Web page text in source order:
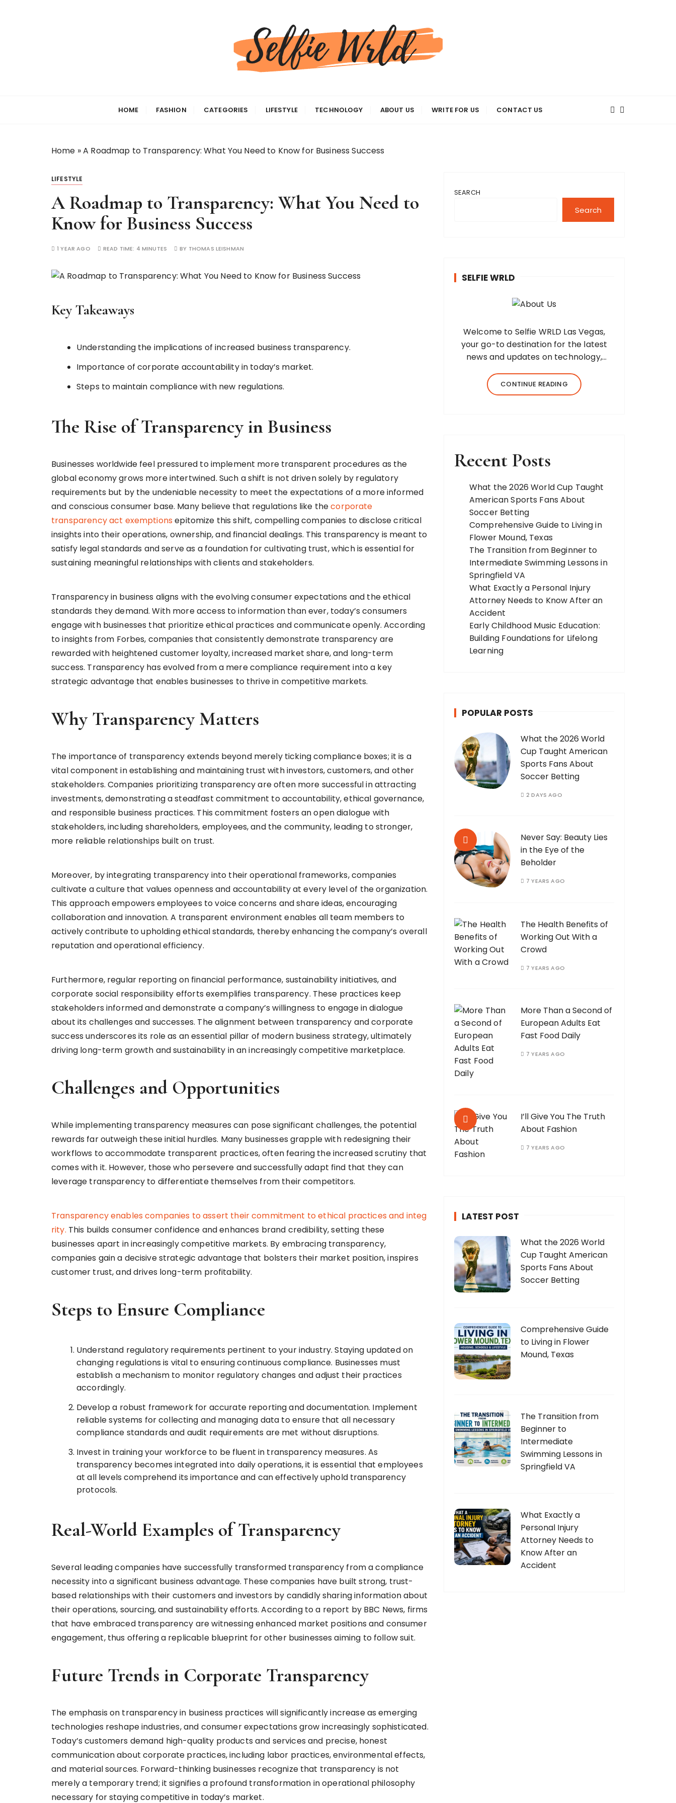
Selfiewrldlas Vegas
HOME FASHION CATEGORIES LIFESTYLE TECHNOLOGY ABOUT US WRITE FOR US CONTACT US
Home »A Roadmap to Transparency: What You Need to Know for Business Success
LIFESTYLE
A Roadmap to Transparency: What You Need to
Know for Business Success
1 YEAR AGO READ TIME: 4 MINUTES BY THOMAS LEISHMAN
Key Takeaways
Understanding the implications of increased business transparency.
Importance of corporate accountability in today’s market.
Steps to maintain compliance with new regulations.
The Rise of Transparency in Business
Businesses worldwide feel pressured to implement more transparent procedures as the
global economy grows more intertwined. Such a shift is not driven solely by regulatory
requirements but by the undeniable necessity to meet the expectations of a more informed
and conscious consumer base. Many believe that regulations like thecorporate
transparency act exemptions epitomize this shift, compelling companies to disclose critical
insights into their operations, ownership, and financial dealings. This transparency is meant to
satisfy legal standards and serve as a foundation for cultivating trust, which is essential for
sustaining meaningful relationships with clients and stakeholders.
Transparency in business aligns with the evolving consumer expectations and the ethical
standards they demand. With more access to information than ever, today’s consumers
engage with businesses that prioritize ethical practices and communicate openly. According
to insights from Forbes, companies that consistently demonstrate transparency are
rewarded with heightened customer loyalty, increased market share, and long-term
success. Transparency has evolved from a mere compliance requirement into a key
strategic advantage that enables businesses to thrive in competitive markets.
Why Transparency Matters
The importance of transparency extends beyond merely ticking compliance boxes; it is a
vital component in establishing and maintaining trust with investors, customers, and other
stakeholders. Companies prioritizing transparency are often more successful in attracting
investments, demonstrating a steadfast commitment to accountability, ethical governance,
and responsible business practices. This commitment fosters an open dialogue with
stakeholders, including shareholders, employees, and the community, leading to stronger,
more reliable relationships built on trust.
Moreover, by integrating transparency into their operational frameworks, companies
cultivate a culture that values openness and accountability at every level of the organization.
This approach empowers employees to voice concerns and share ideas, encouraging
collaboration and innovation. A transparent environment enables all team members to
actively contribute to upholding ethical standards, thereby enhancing the company’s overall
reputation and operational efficiency.
Furthermore, regular reporting on financial performance, sustainability initiatives, and
corporate social responsibility efforts exemplifies transparency. These practices keep
stakeholders informed and demonstrate a company’s willingness to engage in dialogue
about its challenges and successes. The alignment between transparency and corporate
success underscores its role as an essential pillar of modern business strategy, ultimately
driving long-term growth and sustainability in an increasingly competitive marketplace.
Challenges and Opportunities
While implementing transparency measures can pose significant challenges, the potential
rewards far outweigh these initial hurdles. Many businesses grapple with redesigning their
workflows to accommodate transparent practices, often fearing the increased scrutiny that
comes with it. However, those who persevere and successfully adapt find that they can
leverage transparency to differentiate themselves from their competitors.
Transparencyenables companies toassert theircommitment toethical practices and integ
rity. This builds consumer confidence and enhances brand credibility, setting these
businesses apart in increasingly competitive markets. By embracing transparency,
companies gain a decisive strategic advantage that bolsters their market position, inspires
customer trust, and drives long-term profitability.
Steps to Ensure Compliance
Understand regulatory requirements pertinent to your industry. Staying updated on
changing regulations is vital to ensuring continuous compliance. Businesses must
establish a mechanism to monitor regulatory changes and adjust their practices
accordingly.
Develop a robust framework for accurate reporting and documentation. Implement
reliable systems for collecting and managing data to ensure that all necessary
compliance standards and audit requirements are met without disruptions.
Invest in training your workforce to be fluent in transparency measures. As
transparency becomes integrated into daily operations, it is essential that employees
at all levels comprehend its importance and can effectively uphold transparency
protocols.
Real-World Examples of Transparency
Several leading companies have successfully transformed transparency from a compliance
necessity into a significant business advantage. These companies have built strong, trust-
based relationships with their customers and investors by candidly sharing information about
their operations, sourcing, and sustainability efforts. According to a report by BBC News, firms
that have embraced transparency are witnessing enhanced market positions and consumer
engagement, thus offering a replicable blueprint for other businesses aiming to follow suit.
Future Trends in Corporate Transparency
The emphasis on transparency in business practices will significantly increase as emerging
technologies reshape industries, and consumer expectations grow increasingly sophisticated.
Today’s customers demand high-quality products and services and precise, honest
communication about corporate practices, including labor practices, environmental effects,
and material sources. Forward-thinking businesses recognize that transparency is not
merely a temporary trend; it signifies a profound transformation in operational philosophy
necessary for staying competitive in today’s market.
SEARCH
Search
SELFIE WRLD
Welcome to Selfie WRLD Las Vegas,
your go-to destination for the latest
news and updates on technology,
health, education, lifestyle, jewelry, and
more. Our team of expert bloggers
CONTINUE READING
Recent Posts
What the 2026 World Cup Taught
American Sports Fans About
Soccer Betting
Comprehensive Guide to Living in
Flower Mound, Texas
The Transition from Beginner to
Intermediate Swimming Lessons in
Springfield VA
What Exactly a Personal Injury
Attorney Needs to Know After an
Accident
Early Childhood Music Education:
Building Foundations for Lifelong
Learning
POPULAR POSTS
What the 2026 World
Cup Taught American
Sports Fans About
Soccer Betting
2 DAYS AGO
Never Say: Beauty Lies
in the Eye of the
Beholder
7 YEARS AGO
The Health Benefits of
Working Out With a
Crowd
7 YEARS AGO
More Than a Second of
European Adults Eat
Fast Food Daily
7 YEARS AGO
I’ll Give You The Truth
About Fashion
7 YEARS AGO
LATEST POST
What the 2026 World
Cup Taught American
Sports Fans About
Soccer Betting
Comprehensive Guide
to Living in Flower
Mound, Texas
The Transition from
Beginner to
Intermediate
Swimming Lessons in
Springfield VA
What Exactly a
Personal Injury
Attorney Needs to
Know After an
Accident